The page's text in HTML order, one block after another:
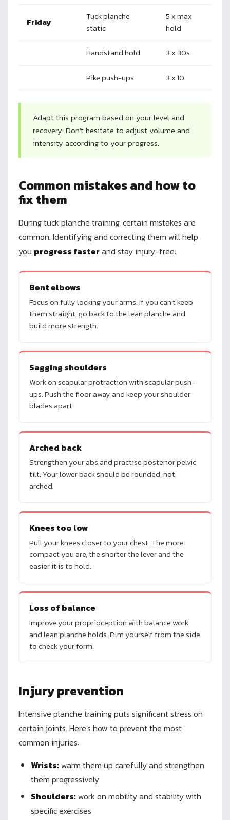
Friday
Tuck planche
static
5 x max
hold
Handstand hold 3 x 30s
Pike push-ups 3 x 10
Adapt this program based on your level and
recovery. Don't hesitate to adjust volume and
intensity according to your progress.
Common mistakes and how to
fix them
During tuck planche training, certain mistakes are
common. Identifying and correcting them will help
you progress fasterand stay injury-free:
Bent elbows
Focus on fully locking your arms. If you can't keep
them straight, go back to the lean planche and
build more strength.
Sagging shoulders
Work on scapular protraction with scapular push-
ups. Push the floor away and keep your shoulder
blades apart.
Arched back
Strengthen your abs and practise posterior pelvic
tilt. Your lower back should be rounded, not
arched.
Knees too low
Pull your knees closer to your chest. The more
compact you are, the shorter the lever and the
easier it is to hold.
Loss of balance
Improve your proprioception with balance work
and lean planche holds. Film yourself from the side
to check your form.
Injury prevention
Intensive planche training puts significant stress on
certain joints. Here's how to prevent the most
common injuries:
Wrists:warm them up carefully and strengthen
them progressively
Shoulders:work on mobility and stability with
specific exercises